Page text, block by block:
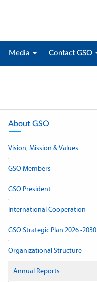
Media Contact GSO
About GSO
Vision, Mission & Values
GSO Members
GSO President
International Cooperation
GSO Strategic Plan 2026 -2030
Organizational Structure
Annual Reports